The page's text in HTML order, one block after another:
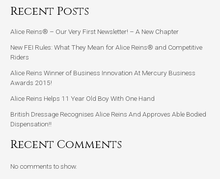
Recent Posts
Alice Reins® – Our Very First Newsletter! – A New Chapter
New FEI Rules: What They Mean for Alice Reins® and Competitive
Riders
Alice Reins Winner of Business Innovation At Mercury Business
Awards 2015!
Alice Reins Helps 11 Year Old Boy With One Hand
British Dressage Recognises Alice Reins And Approves Able Bodied
Dispensation!!
Recent Comments
No comments to show.